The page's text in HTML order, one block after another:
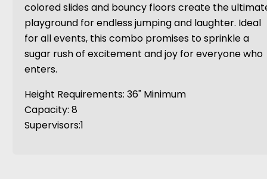
colored slides and bouncy floors create the
playground for endless jumping and laughter. Ideal
for all events, this combo promises to sprinkle a
sugar rush of excitement and joy for everyone who
enters.
Height Requirements: 36" Minimum
Capacity: 8
Supervisors:1